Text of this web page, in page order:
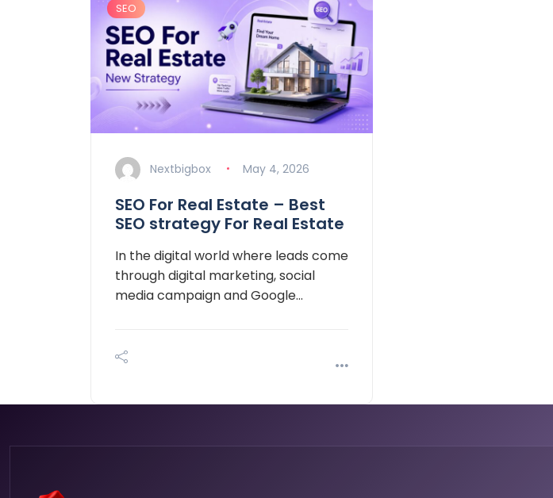
SEO
Nextbigbox May 4, 2026
SEO For Real Estate – Best
SEO strategy For Real Estate
In the digital world where leads come
through digital marketing, social
media campaign and Google…